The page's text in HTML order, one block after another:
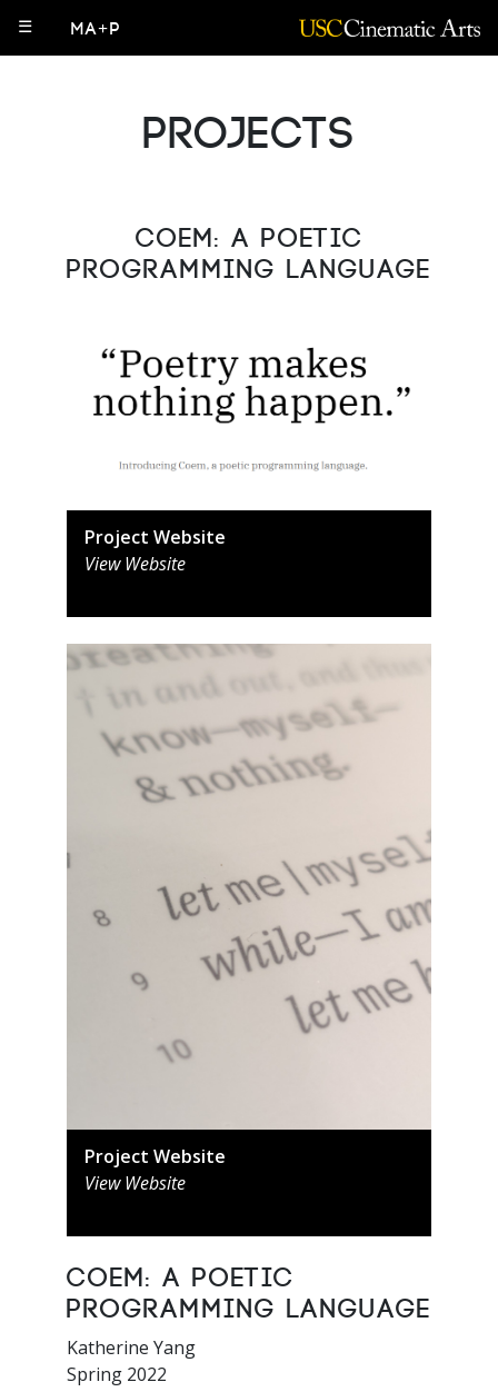
☰ MA+P
Projects
Coem: A Poetic
Programming Language
Project Website
View Website
Project Website
View Website
Coem: A Poetic
Programming Language
Katherine Yang
Spring 2022